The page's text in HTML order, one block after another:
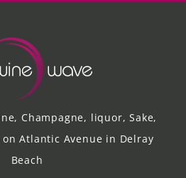
Champagne, liquor, Sake,
Atlantic Avenue in Delray
Beach